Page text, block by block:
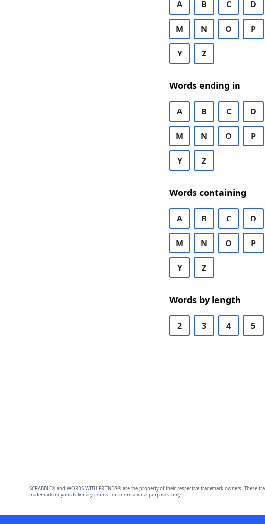
A B C D
M N O P
Y Z
Words ending in
A B C D
M N O P
Y Z
Words containing
A B C D
M N O P
Y Z
Words by length
2 3 4 5
SCRABBLE® and WORDS WITH FRIENDS® are the property of their respective trademark owners.
trademark on yourdictionary.comis for informational purposes only.